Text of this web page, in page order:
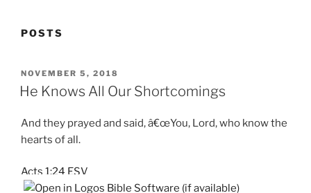
POSTS
POSTED
ON
NOVEMBER 5, 2018
He Knows All Our Shortcomings
And they prayed and said, â€œYou, Lord, who know the
hearts of all.
Acts 1:24 ESV